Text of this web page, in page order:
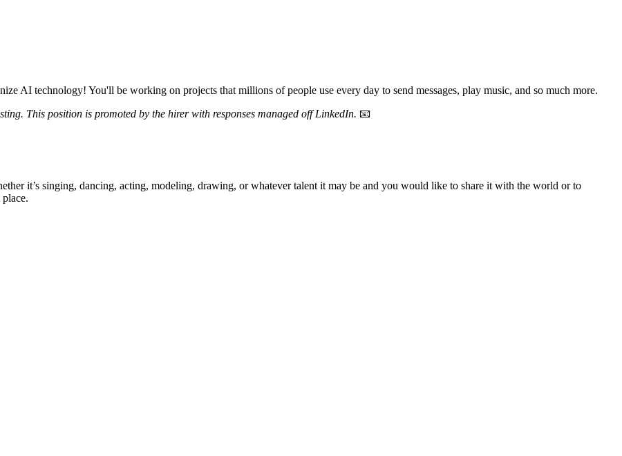
AI technology! You'll be working on projects that millions of people use every day to send messages, play music, and so much more.
This position is promoted by the hirer with responses managed off LinkedIn. 📧
it’s singing, dancing, acting, modeling, drawing, or whatever talent it may be and you would like to share it with the world or to